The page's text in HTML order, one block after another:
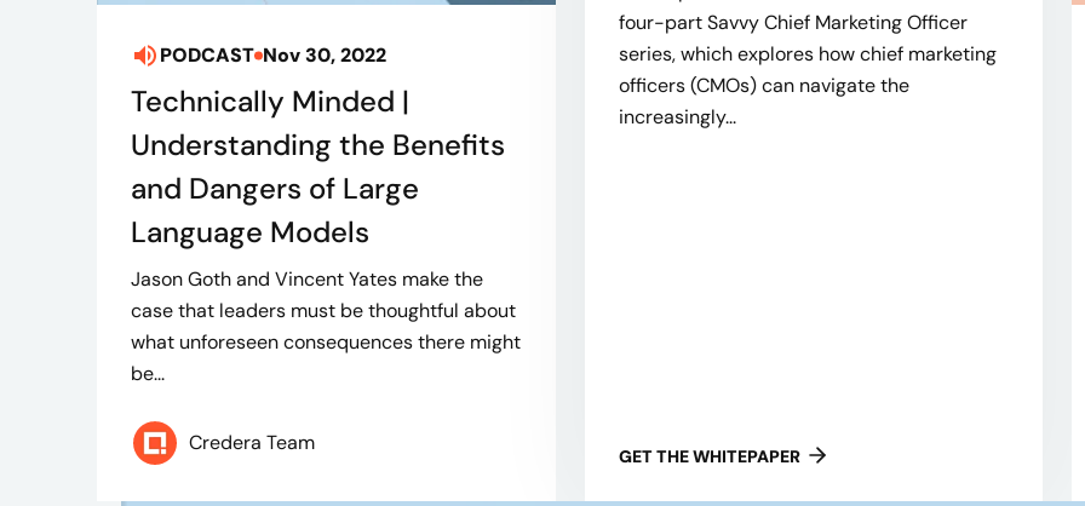
PODCAST Nov 30, 2022
Technically Minded |
Understanding the Benefits
and Dangers of Large
Language Models
Jason Goth and Vincent Yates make the
case that leaders must be thoughtful about
what unforeseen consequences there might
be...
Credera Team
four-part Savvy Chief Marketing Officer
series, which explores how chief marketing
officers (CMOs) can navigate the
increasingly...
GET THE WHITEPAPER